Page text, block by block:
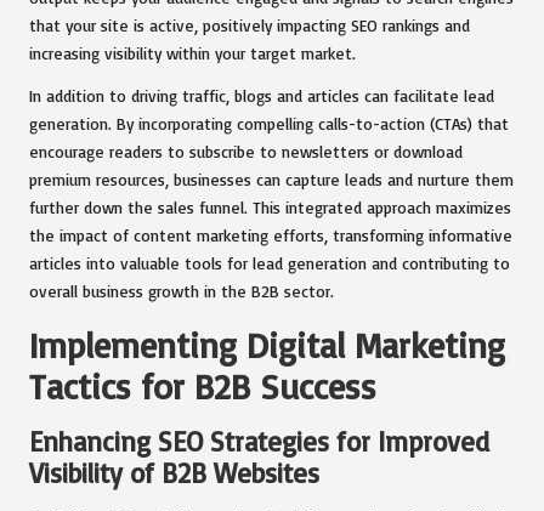
that your site is active, positively impacting SEO rankings and
increasing visibility within your target market.
In addition to driving traffic, blogs and articles can facilitate lead
generation. By incorporating compelling calls-to-action (CTAs) that
encourage readers to subscribe to newsletters or download
premium resources, businesses can capture leads and nurture them
further down the sales funnel. This integrated approach maximizes
the impact of content marketing efforts, transforming informative
articles into valuable tools for lead generation and contributing to
overall business growth in the B2B sector.
Implementing Digital Marketing
Tactics for B2B Success
Enhancing SEO Strategies for Improved
Visibility of B2B Websites